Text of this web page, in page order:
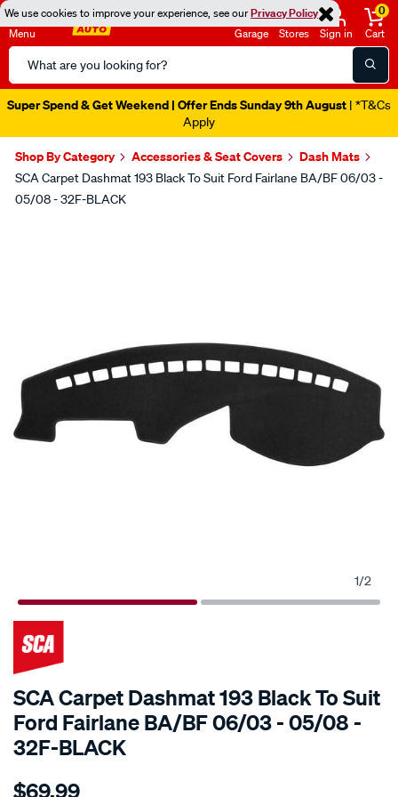
We use cookies to improve your experience, see ourPrivacy Policy
Menu
Search
Catalog
Garage Stores Sign in
0
Cart
Super Spend & Get Weekend | Offer Ends Sunday 9th August | *T&Cs
Apply
Shop By Category Accessories & Seat Covers Dash Mats
SCA Carpet Dashmat 193 Black To Suit Ford Fairlane BA/BF 06/03 -
05/08 - 32F-BLACK
1/2
SCA Carpet Dashmat 193 Black To Suit
Ford Fairlane BA/BF 06/03 - 05/08 -
32F-BLACK
Details
sca-
$69.99